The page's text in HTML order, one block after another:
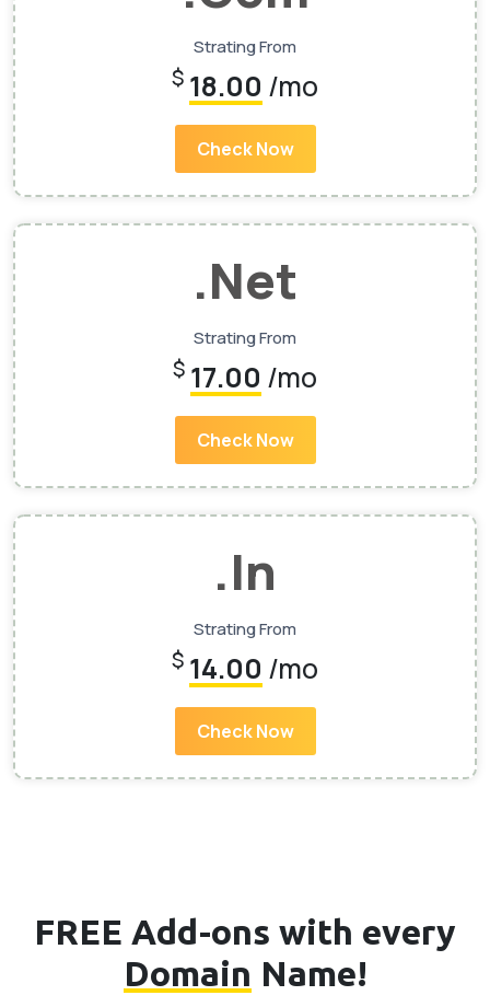
Strating From
$ 18.00 /mo
Check Now
.Net
Strating From
$ 17.00 /mo
Check Now
.In
Strating From
$ 14.00 /mo
Check Now
FREE Add-ons with every
Domain Name!